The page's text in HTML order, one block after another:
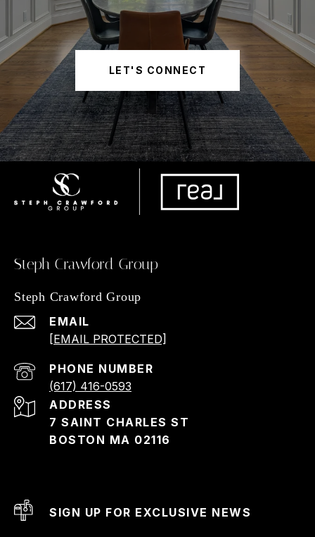
LET'S CONNECT
Steph Crawford Group
Steph Crawford Group
EMAIL
[EMAIL PROTECTED]
PHONE NUMBER
(617) 416-0593
ADDRESS
7 SAINT CHARLES ST
BOSTON MA 02116
SIGN UP FOR EXCLUSIVE NEWS